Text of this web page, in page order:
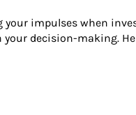
your impulses when
your decision-making.